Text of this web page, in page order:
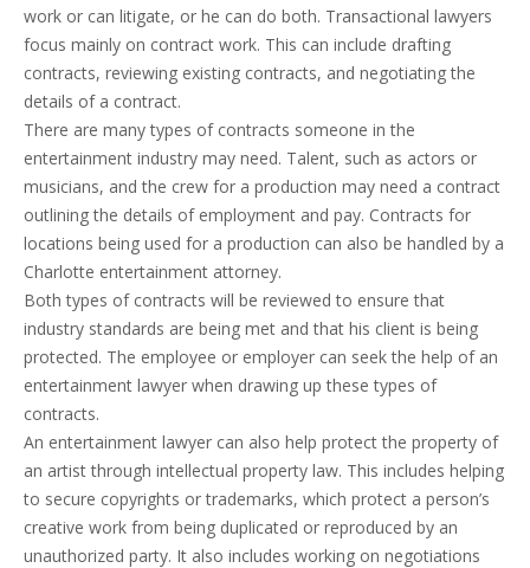
work or can litigate, or he can do both. Transactional lawyers
focus mainly on contract work. This can include drafting
contracts, reviewing existing contracts, and negotiating the
details of a contract.
There are many types of contracts someone in the
entertainment industry may need. Talent, such as actors or
musicians, and the crew for a production may need a contract
outlining the details of employment and pay. Contracts for
locations being used for a production can also be handled by a
Charlotte entertainment attorney.
Both types of contracts will be reviewed to ensure that
industry standards are being met and that his client is being
protected. The employee or employer can seek the help of an
entertainment lawyer when drawing up these types of
contracts.
An entertainment lawyer can also help protect the property of
an artist through intellectual property law. This includes helping
to secure copyrights or trademarks, which protect a person’s
creative work from being duplicated or reproduced by an
unauthorized party. It also includes working on negotiations